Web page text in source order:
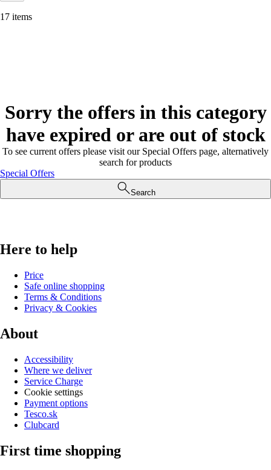
17 items
Sorry the offers in this category
have expired or are out of stock
To see current offers please visit our Special Offers page, alternatively
search for products
Special Offers
Search
Here to help
Price
Safe online shopping
Terms & Conditions
Privacy & Cookies
About
Accessibility
Where we deliver
Service Charge
Cookie settings
Payment options
Tesco.sk
Clubcard
First time shopping